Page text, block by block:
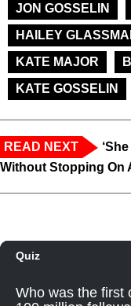
JON GOSSELIN
HAILEY
KATE MAJOR
KATE GOSSELIN
READ NEXT
Without Stopping On